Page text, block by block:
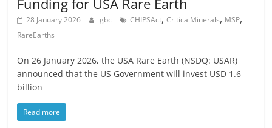
Funding for USA Rare Earth
28 January 2026 gbc CHIPSAct,CriticalMinerals, MSP,
RareEarths
On 26 January 2026, the USA Rare Earth (NSDQ: USAR)
announced that the US Government will invest USD 1.6
billion
Read more